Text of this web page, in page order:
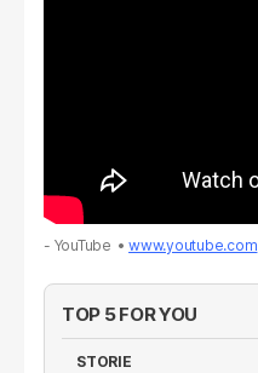
- YouTube www.youtube.com
TOP 5 FOR YOU
STORIE